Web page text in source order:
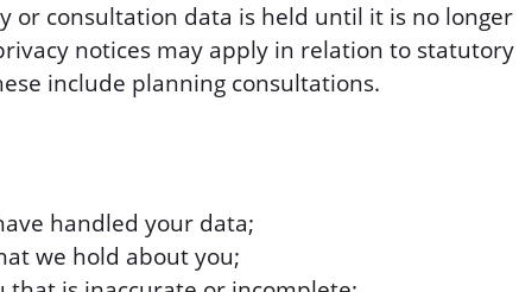
or consultation data is held until it is no longer
notices may apply in relation to statutory
include planning consultations.
handled your data;
we hold about you;